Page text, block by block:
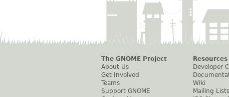
The GNOME Project
About Us
Get Involved
Teams
Support GNOME
Resources
Developer
Wiki
Mailing Lists